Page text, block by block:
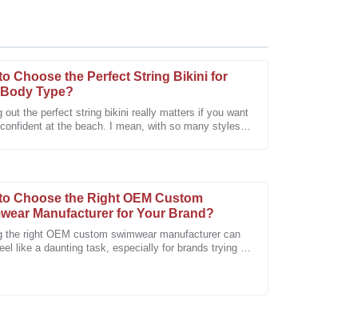
Choose the Perfect String Bikini for
Type?
out the perfect string bikini really matters if you want
at the beach. I mean, with so many styles
Choose the Right OEM Custom
Manufacturer for Your Brand?
the right OEM custom swimwear manufacturer can
like a daunting task, especially for brands trying to
sales support was very professional and
quality product. Looking forward to future